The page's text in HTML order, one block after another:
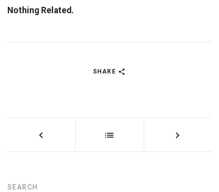
Nothing Related.
SHARE
SEARCH